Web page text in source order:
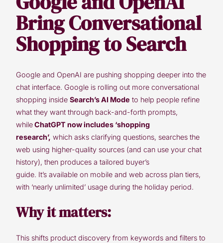
Bring Conversational
Shopping to Search
Google and OpenAI are pushing shopping deeper into the
chat interface. Google is rolling out more conversational
shopping inside Search’s AI Mode to help people refine
what they want through back-and-forth prompts,
whileChatGPT now includes ‘shopping
research’, which asks clarifying questions, searches the
web using higher-quality sources (and can use your chat
history), then produces a tailored buyer’s
guide. It’s available on mobile and web across plan tiers,
with ‘nearly unlimited’ usage during the holiday period.
Why it matters:
This shifts product discovery from keywords and filters to